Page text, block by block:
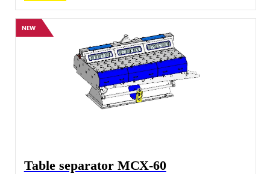
NEW
Table separator МСХ-60